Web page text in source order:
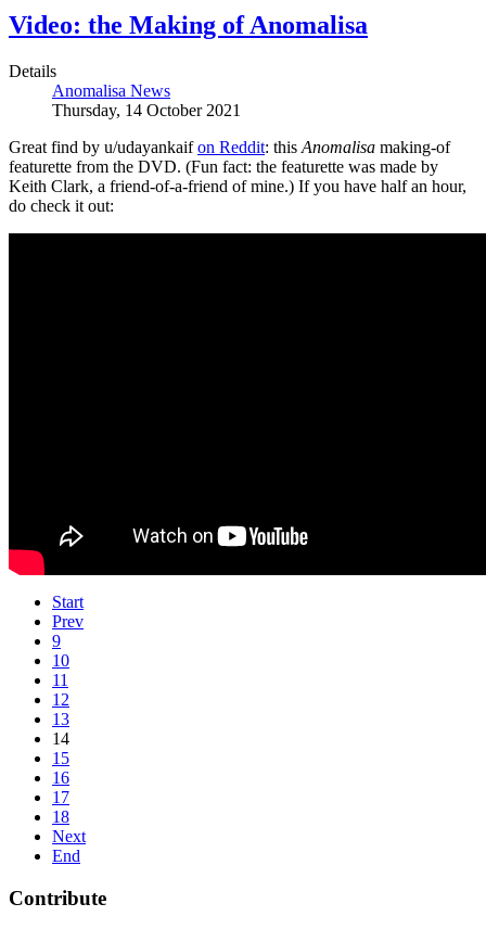
Video: the Making of Anomalisa
Details
Anomalisa News
Thursday, 14 October 2021
Great find by u/udayankaifon Reddit: this Anomalisa making-of
featurette from the DVD. (Fun fact: the featurette was made by
Keith Clark, a friend-of-a-friend of mine.) If you have half an hour,
do check it out:
Start
Prev
9
10
11
12
13
14
15
16
17
18
Next
End
Contribute